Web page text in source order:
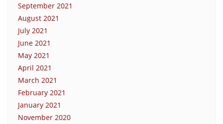
September 2021
August 2021
July 2021
June 2021
May 2021
April 2021
March 2021
February 2021
January 2021
November 2020